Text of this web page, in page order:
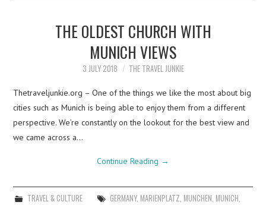
THE OLDEST CHURCH WITH
MUNICH VIEWS
3 JULY 2018 THE TRAVEL JUNKIE
Thetraveljunkie.org – One of the things we like the most about big
cities such as Munich is being able to enjoy them from a different
perspective. We’re constantly on the lookout for the best view and
we came across a…
Continue Reading →
TRAVEL & CULTURE GERMANY, MARIENPLATZ, MUNCHEN, MUNICH,